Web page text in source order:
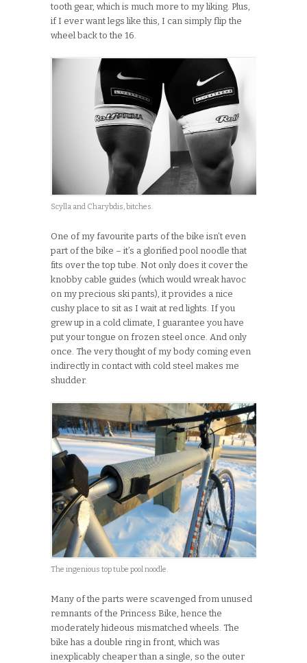
tooth gear, which is much more to my liking. Plus,
if I ever want legs like this, I can simply flip the
wheel back to the 16.
Scylla and Charybdis, bitches.
One of my favourite parts of the bike isn’t even
part of the bike – it’s a glorified pool noodle that
fits over the top tube. Not only does it cover the
knobby cable guides (which would wreak havoc
on my precious ski pants), it provides a nice
cushy place to sit as I wait at red lights. If you
grew up in a cold climate, I guarantee you have
put your tongue on frozen steel once. And only
once. The very thought of my body coming even
indirectly in contact with cold steel makes me
shudder.
The ingenious top tube pool noodle.
Many of the parts were scavenged from unused
remnants of the Princess Bike, hence the
moderately hideous mismatched wheels. The
bike has a double ring in front, which was
inexplicably cheaper than a single, so the outer